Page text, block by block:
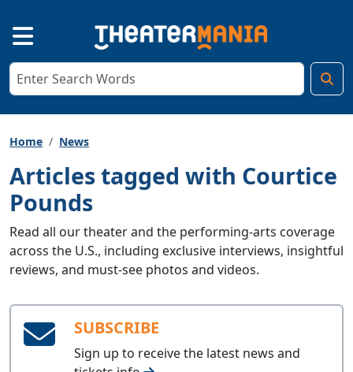
Home News
Articles tagged with Courtice
Pounds
Read all our theater and the performing-arts coverage
across the U.S., including exclusive interviews, insightful
reviews, and must-see photos and videos.
SUBSCRIBE
Sign up to receive the latest news and